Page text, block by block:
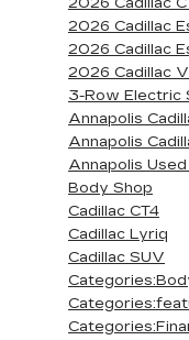
2026 Cadillac
2026 Cadillac
2026 Cadillac
3-Row Electric
Annapolis
Annapolis
Annapolis Used
Body Shop
Cadillac CT4
Cadillac Lyriq
Cadillac SUV